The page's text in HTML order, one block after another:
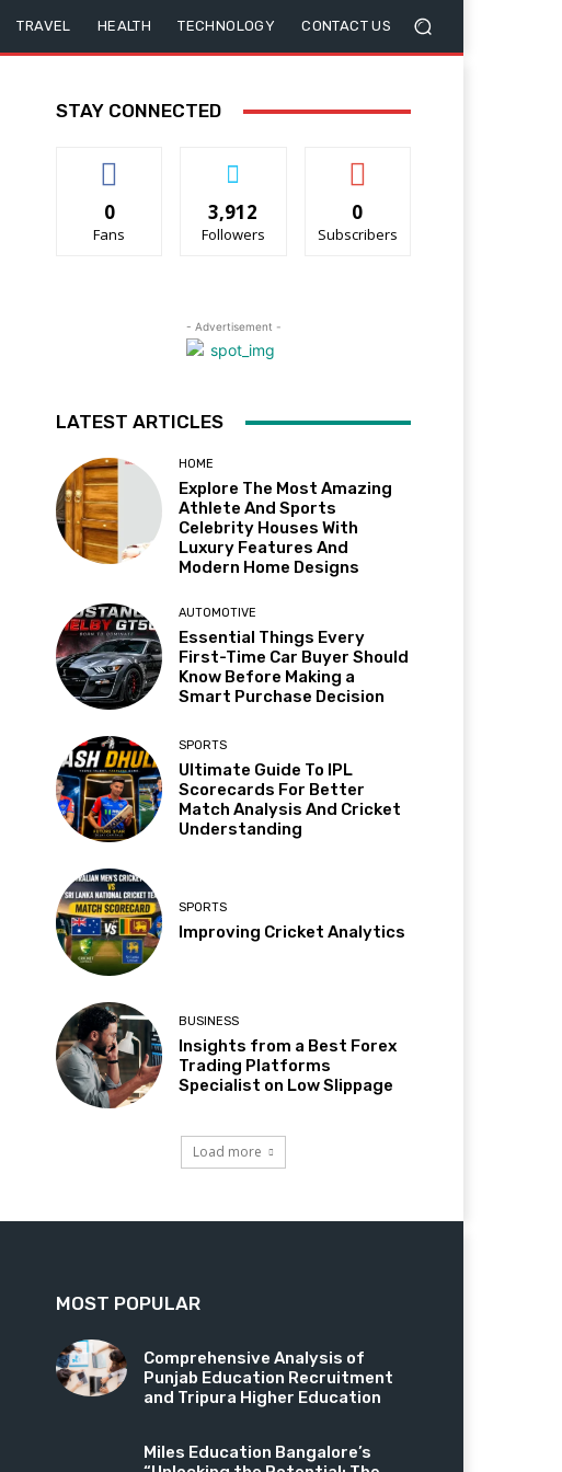
TRAVEL HEALTH TECHNOLOGY CONTACT US
STAY CONNECTED
0
Fans
3,912
Followers
0
Subscribers
- Advertisement -
LATEST ARTICLES
HOME
Explore The Most Amazing
Athlete And Sports
Celebrity Houses With
Luxury Features And
Modern Home Designs
AUTOMOTIVE
Essential Things Every
First-Time Car Buyer Should
Know Before Making a
Smart Purchase Decision
SPORTS
Ultimate Guide To IPL
Scorecards For Better
Match Analysis And Cricket
Understanding
SPORTS
Improving Cricket Analytics
BUSINESS
Insights from a Best Forex
Trading Platforms
Specialist on Low Slippage
Load more
MOST POPULAR
Comprehensive Analysis of
Punjab Education Recruitment
and Tripura Higher Education
Miles Education Bangalore’s